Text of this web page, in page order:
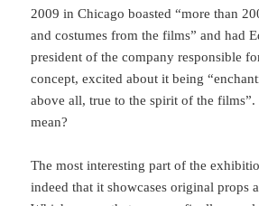
2009 in Chicago boasted “more than
and costumes from the films” and had
president of the company responsible
concept, excited about it being
above all, true to the spirit of the films”.
mean?
The most interesting part of the
indeed that it showcases original props